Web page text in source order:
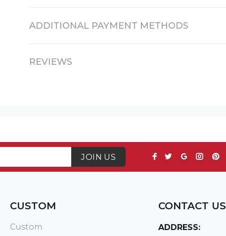
ADDITIONAL PAYMENT METHODS
REVIEWS
JOIN US
CUSTOM
Custom
CONTACT US
ADDRESS: